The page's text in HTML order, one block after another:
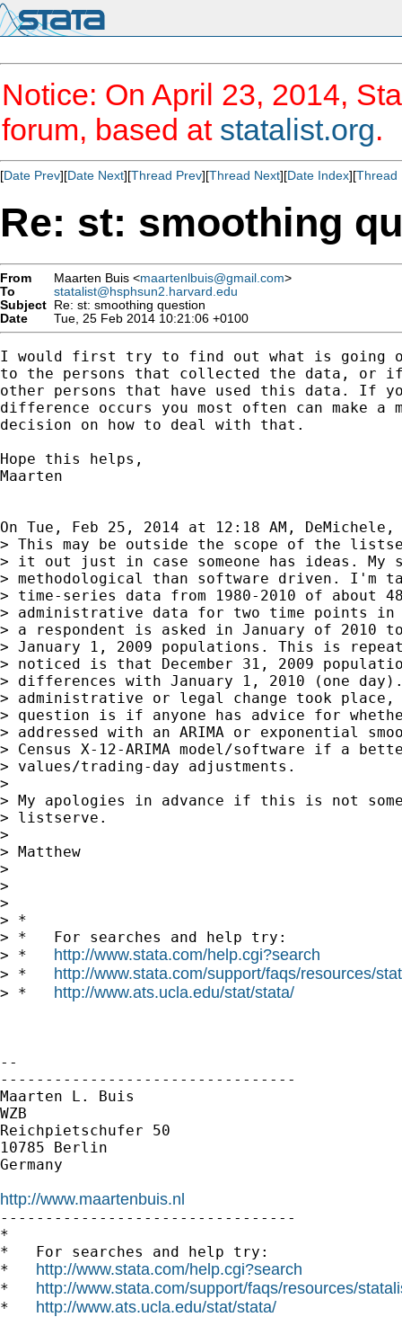
Notice: On April 23, 2014,
forum, based at statalist.org.
[Date Prev][Date Next][Thread Prev][Thread Next][Date Index][Thread
Re: st: smoothing
From Maarten Buis <maartenlbuis@gmail.com>
To
statalist@hsphsun2.harvard.edu
Subject Re: st: smoothing question
Date
Tue, 25 Feb 2014 10:21:06 +0100
I would first try to find out what is going
to the persons that collected the data, or
other persons that have used this data. If
difference occurs you most often can make a
decision on how to deal with that.
Hope this helps,
Maarten
On Tue, Feb 25, 2014 at 12:18 AM, DeMichele,
> This may be outside the scope of the
> it out just in case someone has ideas. My
> methodological than software driven. I'm
> time-series data from 1980-2010 of about
> administrative data for two time points
> a respondent is asked in January of 2010
> January 1, 2009 populations. This is
> noticed is that December 31, 2009
> differences with January 1, 2010 (one
> administrative or legal change took
> question is if anyone has advice for
> addressed with an ARIMA or exponential
> Census X-12-ARIMA model/software if a
> values/trading-day adjustments.
>
> My apologies in advance if this is not
> listserve.
>
> Matthew
>
>
>
> *
> *   For searches and help try:
> * http://www.stata.com/help.cgi?search
> * http://www.stata.com/support/faqs/resources/
> * http://www.ats.ucla.edu/stat/stata/
--
---------------------------------
Maarten L. Buis
WZB
Reichpietschufer 50
10785 Berlin
Germany
http://www.maartenbuis.nl
---------------------------------
*
*   For searches and help try:
* http://www.stata.com/help.cgi?search
* http://www.stata.com/support/faqs/resources/
* http://www.ats.ucla.edu/stat/stata/